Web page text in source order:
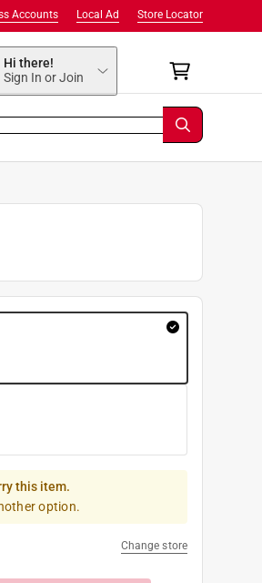
Store Locator
Local Ad
Accounts
Hi there!
Sign In or Join
this item.
option.
Change store